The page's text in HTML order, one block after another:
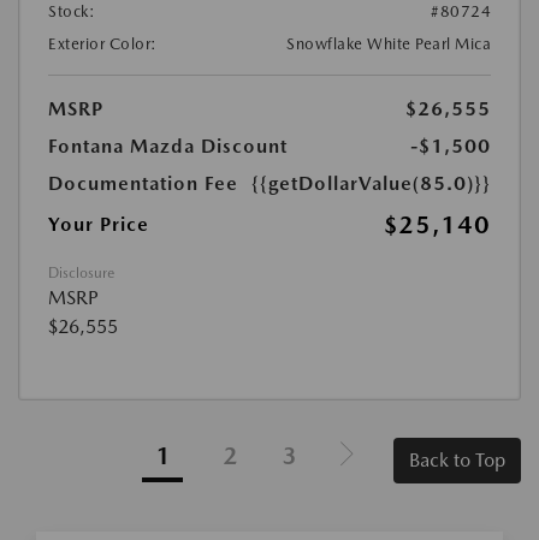
Stock:
#80724
Exterior Color:
Snowflake White Pearl Mica
MSRP
$26,555
Fontana Mazda Discount
-$1,500
Documentation Fee
{{getDollarValue(85.0)}}
Your Price
$25,140
Disclosure
MSRP
$26,555
1 2 3 Back to Top